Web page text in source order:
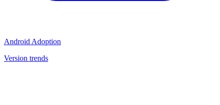
Android Adoption
Version trends